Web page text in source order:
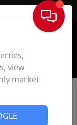
Sign In
view
market